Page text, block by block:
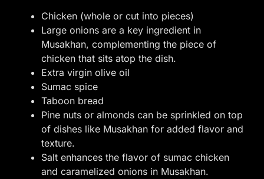
Chicken (whole or cut into pieces)
Large onions are a key ingredient in
Musakhan, complementing the piece of
chicken that sits atop the dish.
Extra virgin olive oil
Sumac spice
Taboon bread
Pine nuts or almonds can be sprinkled on top
of dishes like Musakhan for added flavor and
texture.
Salt enhances the flavor of sumac chicken
and caramelized onions in Musakhan.